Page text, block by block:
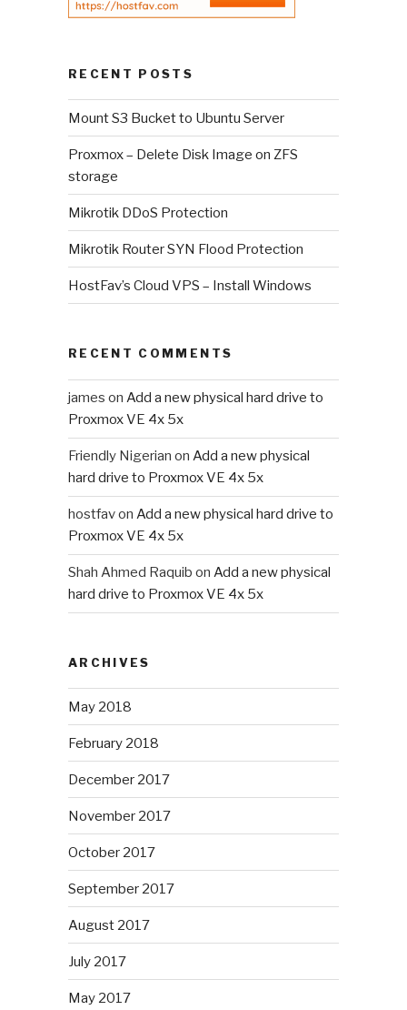
RECENT POSTS
Mount S3 Bucket to Ubuntu Server
Proxmox – Delete Disk Image on ZFS
storage
Mikrotik DDoS Protection
Mikrotik Router SYN Flood Protection
HostFav’s Cloud VPS – Install Windows
RECENT COMMENTS
james on Add a new physical hard drive to
Proxmox VE 4x 5x
Friendly Nigerian on Add a new physical
hard drive to Proxmox VE 4x 5x
hostfavon Add a new physical hard drive to
Proxmox VE 4x 5x
Shah Ahmed Raquib on Add a new physical
hard drive to Proxmox VE 4x 5x
ARCHIVES
May 2018
February 2018
December 2017
November 2017
October 2017
September 2017
August 2017
July 2017
May 2017